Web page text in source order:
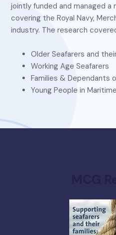
jointly funded and managed a
covering the Royal Navy,
industry. The research
Older Seafarers and
Working Age Seafarers
Families & Dependants
Young People in